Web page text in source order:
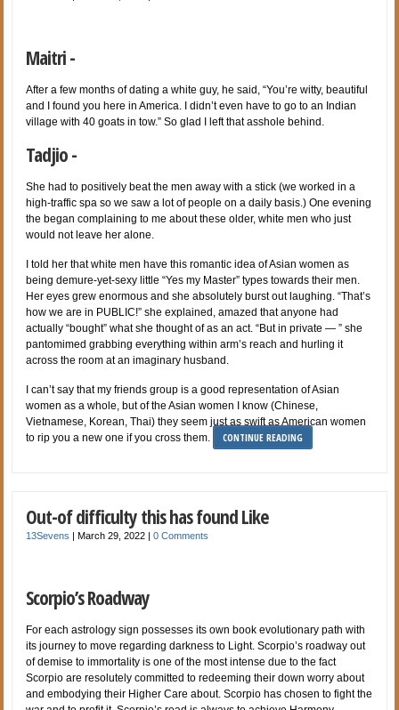
Maitri -
After a few months of dating a white guy, he said, “You’re witty, beautiful
and I found you here in America. I didn’t even have to go to an Indian
village with 40 goats in tow.” So glad I left that asshole behind.
Tadjio -
She had to positively beat the men away with a stick (we worked in a
high-traffic spa so we saw a lot of people on a daily basis.) One evening
the began complaining to me about these older, white men who just
would not leave her alone.
I told her that white men have this romantic idea of Asian women as
being demure-yet-sexy little “Yes my Master” types towards their men.
Her eyes grew enormous and she absolutely burst out laughing. “That’s
how we are in PUBLIC!” she explained, amazed that anyone had
actually “bought” what she thought of as an act. “But in private — ” she
pantomimed grabbing everything within arm’s reach and hurling it
across the room at an imaginary husband.
I can’t say that my friends group is a good representation of Asian
women as a whole, but of the Asian women I know (Chinese,
Vietnamese, Korean, Thai) they seem just as swift as American women
to rip you a new one if you cross them.
CONTINUE READING
Out-of difficulty this has found Like
13Sevens |March 29, 2022 |0 Comments
Scorpio’s Roadway
For each astrology sign possesses its own book evolutionary path with
its journey to move regarding darkness to Light. Scorpio’s roadway out
of demise to immortality is one of the most intense due to the fact
Scorpio are resolutely committed to redeeming their down worry about
and embodying their Higher Care about. Scorpio has chosen to fight the